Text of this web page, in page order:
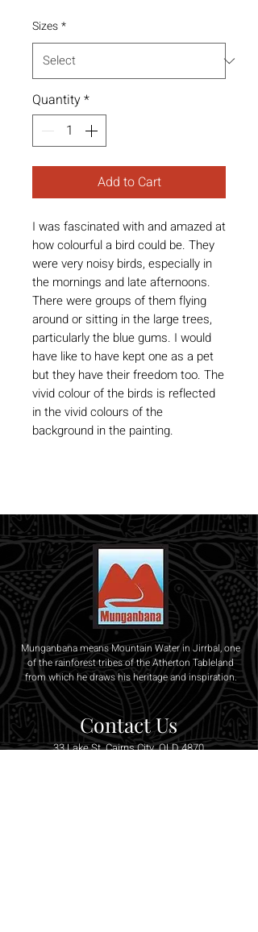
Sizes*
Quantity*
Add to Cart
I was fascinated with and amazed at
how colourful a bird could be. They
were very noisy birds, especially in
the mornings and late afternoons.
There were groups of them flying
around or sitting in the large trees,
particularly the blue gums. I would
have like to have kept one as a pet
but they have their freedom too. The
vivid colour of the birds is reflected
in the vivid colours of the
background in the painting.
Munganbana means Mountain Water in Jirrbal, one
of the rainforest tribes of the Atherton Tableland
from which he draws his heritage and inspiration.
Contact Us
33 Lake St, Cairns City, QLD 4870